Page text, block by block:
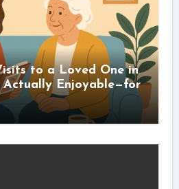
to a Loved One in
Actually Enjoyable—for